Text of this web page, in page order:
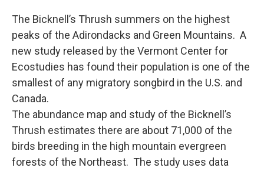
The Bicknell’s Thrush summers on the highest
peaks of the Adirondacks and Green Mountains. A
new study released by the Vermont Center for
Ecostudies has found their population is one of the
smallest of any migratory songbird in the U.S. and
Canada.
The abundance map and study of the Bicknell’s
Thrush estimates there are about 71,000 of the
birds breeding in the high mountain evergreen
forests of the Northeast. The study uses data